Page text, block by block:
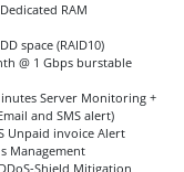
RAM
space (RAID10)
@ 1 Gbps burstable
Server Monitoring +
and SMS alert)
Unpaid invoice Alert
Management
Shield Mitigation